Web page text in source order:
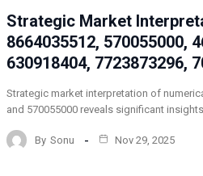
Strategic Market
8664035512, 570055000,
630918404, 7723873296,
Strategic market interpretation of
and 570055000 reveals significant
By Sonu Nov 29, 2025